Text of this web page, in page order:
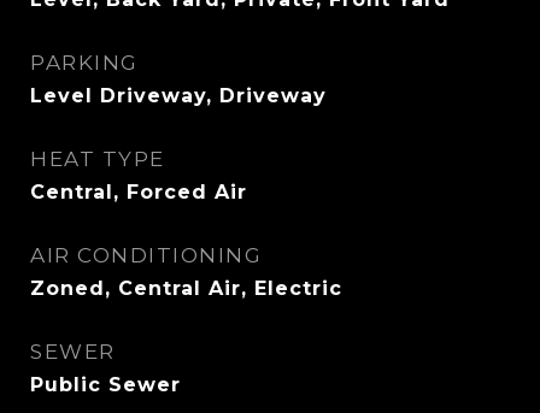
PARKING
Level Driveway, Driveway
HEAT TYPE
Central, Forced Air
AIR CONDITIONING
Zoned, Central Air, Electric
SEWER
Public Sewer